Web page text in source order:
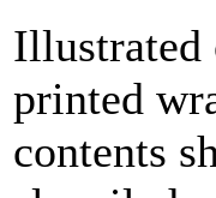
Illustrated
printed
contents